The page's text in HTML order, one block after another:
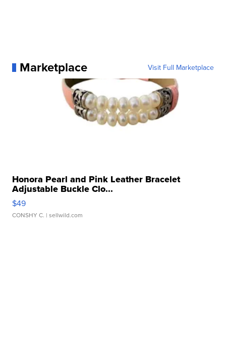
Marketplace Visit Full Marketplace
Honora Pearl and Pink Leather Bracelet
Adjustable Buckle Clo...
$49
CONSHY C. | sellwild.com